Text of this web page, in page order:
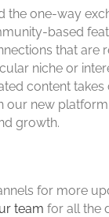
the one-way
based
that are
niche or
content takes
our new
growth.
for more
team for all the